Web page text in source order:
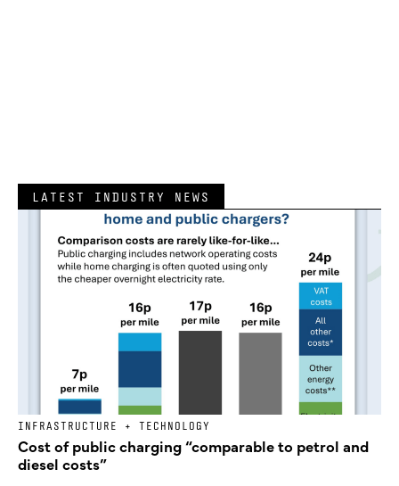
LATEST INDUSTRY NEWS
INFRASTRUCTURE + TECHNOLOGY
Cost of public charging “comparable to petrol and
diesel costs”